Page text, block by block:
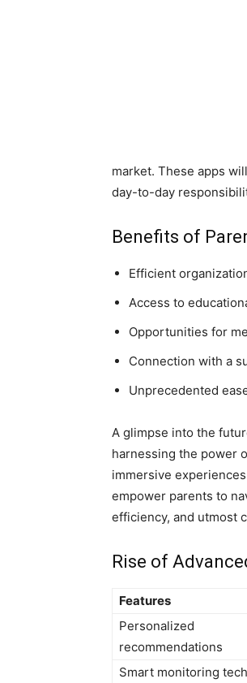
market. These apps
day-to-day
Benefits of
Efficient
Access to
Opportunities for
Connection with a
Unprecedented
A glimpse into the
harnessing the power
immersive
empower parents to
efficiency, and utmost
Rise of
Features
Personalized
recommendations
Smart monitoring